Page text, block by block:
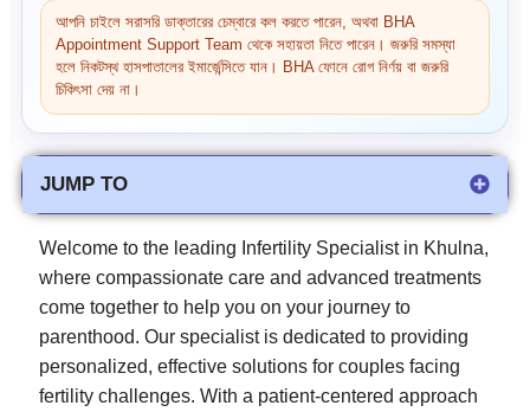
আপনি চাইলে সরাসরি ডাক্তারের চেম্বারে কল করতে পারেন, অথবা BHA
Appointment Support Team থেকে সহায়তা নিতে পারেন। জরুরি সমস্যা
হলে নিকটস্থ হাসপাতালের ইমার্জেন্সিতে যান। BHA ফোনে রোগ নির্ণয় বা জরুরি
চিকিৎসা দেয় না।
JUMP TO
Welcome to the leading Infertility Specialist in Khulna,
where compassionate care and advanced treatments
come together to help you on your journey to
parenthood. Our specialist is dedicated to providing
personalized, effective solutions for couples facing
fertility challenges. With a patient-centered approach